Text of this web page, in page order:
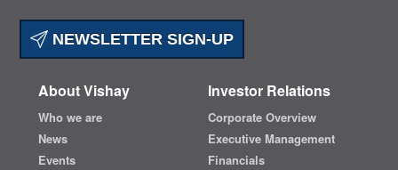
NEWSLETTER SIGN-UP
About Vishay
Who we are
News
Events
Investor Relations
Corporate Overview
Executive Management
Financials